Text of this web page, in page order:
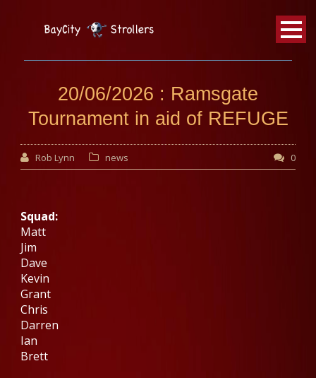
BayCity
Strollers Walking Football
20/06/2026 : Ramsgate
Tournament in aid of REFUGE
Rob Lynn news 0
Squad:
Matt
Jim
Dave
Kevin
Grant
Chris
Darren
Ian
Brett